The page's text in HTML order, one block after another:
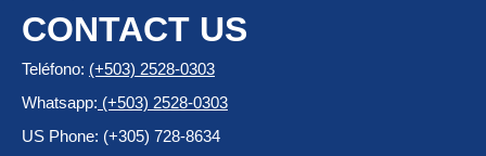
CONTACT US
Teléfono: (+503) 2528-0303
Whatsapp: (+503) 2528-0303
US Phone: (+305) 728-8634